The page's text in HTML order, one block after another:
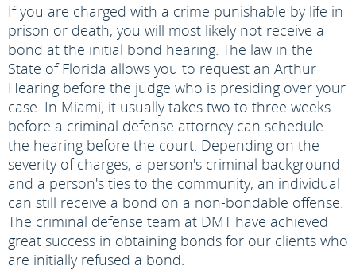
If you are charged with a crime punishable by life in
prison or death, you will most likely not receive a
bond at the initial bond hearing. The law in the
State of Florida allows you to request an Arthur
Hearing before the judge who is presiding over your
case. In Miami, it usually takes two to three weeks
before a criminal defense attorney can schedule
the hearing before the court. Depending on the
severity of charges, a person's criminal background
and a person's ties to the community, an individual
can still receive a bond on a non-bondable offense.
The criminal defense team at DMT have achieved
great success in obtaining bonds for our clients who
are initially refused a bond.